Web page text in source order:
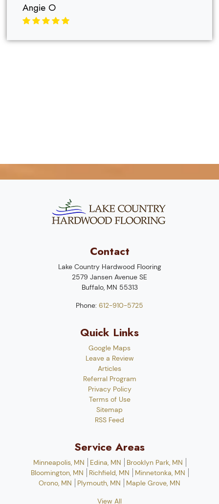
Angie O
Contact
Lake Country Hardwood Flooring
2579 Jansen Avenue SE
Buffalo, MN 55313
Phone: 612-910-5725
Quick Links
Google Maps
Leave a Review
Articles
Referral Program
Privacy Policy
Terms of Use
Sitemap
RSS Feed
Service Areas
Minneapolis, MN Edina, MN
Brooklyn Park, MN
Bloomington, MN
Richfield, MN
Minnetonka, MN
Orono, MN
Plymouth, MN Maple Grove, MN
View All